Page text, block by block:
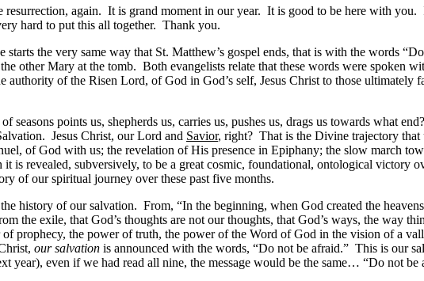
again. It is grand moment in our year. It is good to be here with
hard to put this all together. Thank you.
starts the very same way that St. Matthew’s gospel ends, that is with the words
other Mary at the tomb. Both evangelists relate that these words were spoken
of the Risen Lord, of God in God’s self, Jesus Christ to those ultimately
seasons points us, shepherds us, carries us, pushes us, drags us towards what
Jesus Christ, our Lord and Savior, right? That is the Divine trajectory that
of God with us; the revelation of His presence in Epiphany; the slow march
is revealed, subversively, to be a great cosmic, foundational, ontological victory
of our spiritual journey over these past five months.
history of our salvation. From, “In the beginning, when God created the
the exile, that God’s thoughts are not our thoughts, that God’s ways, the way
of prophecy, the power of truth, the power of the Word of God in the vision of a
our salvation is announced with the words, “Do not be afraid.” This is our
year), even if we had read all nine, the message would be the same… “Do not be